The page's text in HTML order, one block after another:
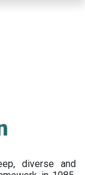
diverse and